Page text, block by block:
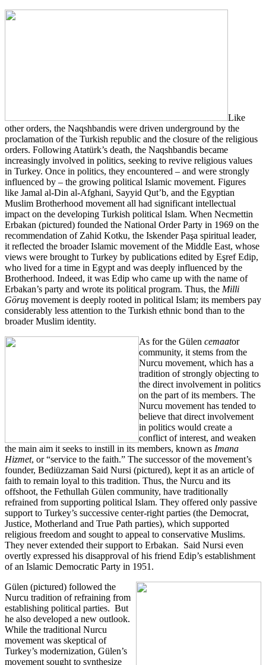
Like
other orders, the Naqshbandis were driven underground by the
proclamation of the Turkish republic and the closure of the religious
orders. Following Atatürk’s death, the Naqshbandis became
increasingly involved in politics, seeking to revive religious values
in Turkey. Once in politics, they encountered – and were strongly
influenced by – the growing political Islamic movement. Figures
like Jamal al-Din al-Afghani, Sayyid Qut’b, and the Egyptian
Muslim Brotherhood movement all had significant intellectual
impact on the developing Turkish political Islam. When Necmettin
Erbakan (pictured) founded the National Order Party in 1969 on the
recommendation of Zahid Kotku, the Iskender Paşa spiritual leader,
it reflected the broader Islamic movement of the Middle East, whose
views were brought to Turkey by publications edited by Eşref Edip,
who lived for a time in Egypt and was deeply influenced by the
Brotherhood. Indeed, it was Edip who came up with the name of
Erbakan’s party and wrote its political program. Thus, the Milli
Göruş movement is deeply rooted in political Islam; its members pay
considerably less attention to the Turkish ethnic bond than to the
broader Muslim identity.
As for the Gülen cemaator
community, it stems from the
Nurcu movement, which has a
tradition of strongly objecting to
the direct involvement in politics
on the part of its members. The
Nurcu movement has tended to
believe that direct involvement
in politics would create a
conflict of interest, and weaken
the main aim it seeks to instill in its members, known as Imana
Hizmet, or “service to the faith.” The successor of the movement’s
founder, Bediüzzaman Said Nursi (pictured), kept it as an article of
faith to remain loyal to this tradition. Thus, the Nurcu and its
offshoot, the Fethullah Gülen community, have traditionally
refrained from supporting political Islam. They offered only passive
support to Turkey’s successive center-right parties (the Democrat,
Justice, Motherland and True Path parties), which supported
religious freedom and sought to appeal to conservative Muslims.
They never extended their support to Erbakan. Said Nursi even
overtly expressed his disapproval of his friend Edip’s establishment
of an Islamic Democratic Party in 1951.
Gülen (pictured) followed the
Nurcu tradition of refraining from
establishing political parties. But
he also developed a new outlook.
While the traditional Nurcu
movement was skeptical of
Turkey’s modernization, Gülen’s
movement sought to synthesize